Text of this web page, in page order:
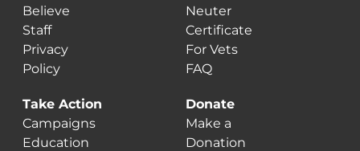
Believe
Staff
Privacy
Policy
Neuter
Certificate
For Vets
FAQ
Take Action
Campaigns
Education
Donate
Make a
Donation